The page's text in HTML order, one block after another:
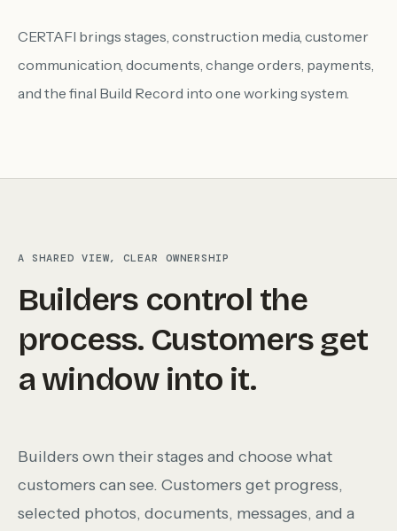
CERTAFI brings stages, construction media, customer
communication, documents, change orders, payments,
and the final Build Record into one working system.
A SHARED VIEW, CLEAR OWNERSHIP
Builders control the
process. Customers get
a window into it.
Builders own their stages and choose what
customers can see. Customers get progress,
selected photos, documents, messages, and a